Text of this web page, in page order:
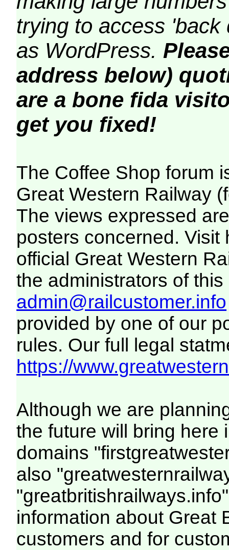
trying to access
as WordPress.
address below)
are a bone fida
get you fixed!
The Coffee Shop forum
Great Western Railway
The views expressed
posters concerned. Visit
official Great Western
the administrators of this
admin@railcustomer.info
provided by one of our
rules. Our full legal
https://
Although we are
the future will bring here
domains
also
information about Great
customers and for